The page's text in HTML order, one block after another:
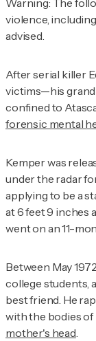
Warning: The
violence,
advised.
After serial killer
victims—his
confined to
forensic mental
Kemper was
under the radar
applying to be a
at 6 feet 9 inches
went on an 11-
Between May
college students,
best friend. He
with the bodies of
mother's head.